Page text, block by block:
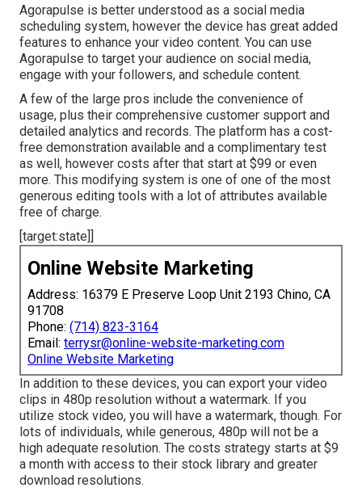
Agorapulse is better understood as a social media
scheduling system, however the device has great added
features to enhance your video content. You can use
Agorapulse to target your audience on social media,
engage with your followers, and schedule content.
A few of the large pros include the convenience of
usage, plus their comprehensive customer support and
detailed analytics and records. The platform has a cost-
free demonstration available and a complimentary test
as well, however costs after that start at $99 or even
more. This modifying system is one of one of the most
generous editing tools with a lot of attributes available
free of charge.
[target:state]]
Online Website Marketing
Address: 16379 E Preserve Loop Unit 2193 Chino, CA
91708
Phone: (714) 823-3164
Email: terrysr@online-website-marketing.com
Online Website Marketing
In addition to these devices, you can export your video
clips in 480p resolution without a watermark. If you
utilize stock video, you will have a watermark, though. For
lots of individuals, while generous, 480p will not be a
high adequate resolution. The costs strategy starts at $9
a month with access to their stock library and greater
download resolutions.